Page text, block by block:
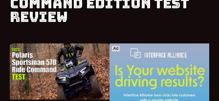
REVIEW